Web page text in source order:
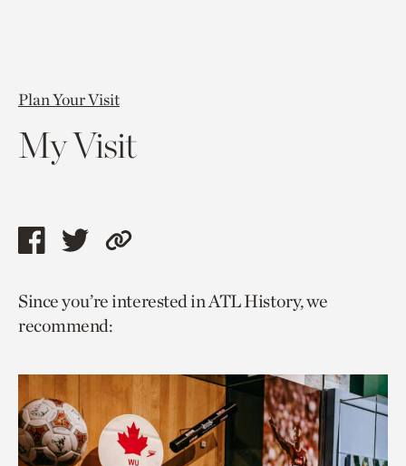
Plan Your Visit
My Visit
Share
page
via
Share
page
via
Copy
to
Since you’re interested in ATL History, we
recommend: